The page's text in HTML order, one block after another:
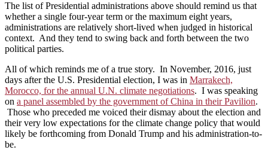
The list of Presidential administrations above should remind us that
whether a single four-year term or the maximum eight years,
administrations are relatively short-lived when judged in historical
context. And they tend to swing back and forth between the two
political parties.
All of which reminds me of a true story. In November, 2016, just
days after the U.S. Presidential election, I was in Marrakech,
Morocco, for the annual U.N. climate negotiations. I was speaking
on a panel assembled by the government of China in their Pavilion.
Those who preceded me voiced their dismay about the election and
their very low expectations for the climate change policy that would
likely be forthcoming from Donald Trump and his administration-to-
be.